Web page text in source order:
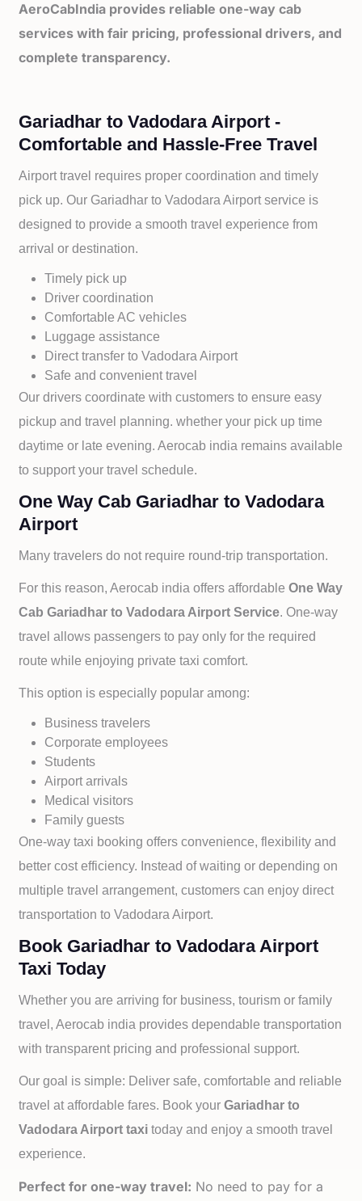
AeroCabIndia provides reliable one-way cab
services with fair pricing, professional drivers, and
complete transparency.
Gariadhar to Vadodara Airport -
Comfortable and Hassle-Free Travel
Airport travel requires proper coordination and timely
pick up. Our Gariadhar toVadodara Airport service is
designed to provide a smooth travel experience from
arrival or destination.
Timely pick up
Driver coordination
Comfortable AC vehicles
Luggage assistance
Direct transfer toVadodara Airport
Safe and convenient travel
Our drivers coordinate with customers to ensure easy
pickup and travel planning. whether your pick up time
daytime or late evening. Aerocab india remains available
to support your travel schedule.
One Way Cab Gariadhar to Vadodara
Airport
Many travelers do not require round-trip transportation.
For this reason, Aerocab india offers affordableOne Way
CabGariadhar toVadodara Airport Service. One-way
travel allows passengers to pay only for the required
route while enjoying private taxi comfort.
This option is especially popular among:
Business travelers
Corporate employees
Students
Airport arrivals
Medical visitors
Family guests
One-way taxi booking offers convenience, flexibility and
better cost efficiency. Instead of waiting or depending on
multiple travel arrangement, customers can enjoy direct
transportation to Vadodara Airport.
Book Gariadhar to Vadodara Airport
Taxi Today
Whether you are arriving for business, tourism or family
travel, Aerocab india provides dependable transportation
with transparent pricing and professional support.
Our goal is simple: Deliver safe, comfortable and reliable
travel at affordable fares. Book yourGariadhar to
Vadodara Airport taxi today and enjoy a smooth travel
experience.
Perfect for one-way travel: No need to pay for a